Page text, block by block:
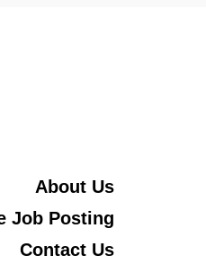
About Us
Job Posting
Contact Us